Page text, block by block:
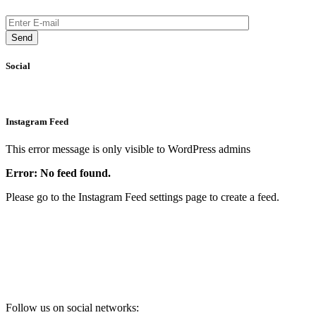
Send
Social
Instagram Feed
This error message is only visible to WordPress admins
Error: No feed found.
Please go to the Instagram Feed settings page to create a feed.
Follow us on social networks: